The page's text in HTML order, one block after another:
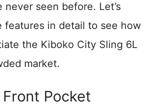
never seen before. Let’s
features in detail to see how
the Kiboko City Sling 6L
market.
Pocket